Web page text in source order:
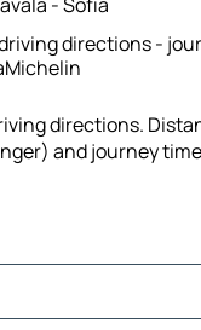
directions -
directions.
and journey